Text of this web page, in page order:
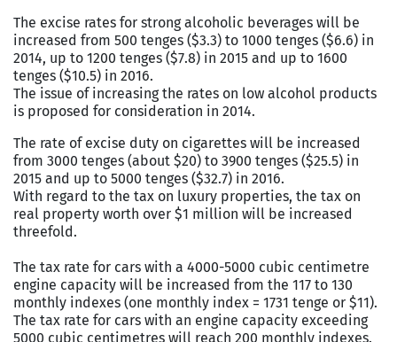
The excise rates for strong alcoholic beverages will be
increased from 500 tenges ($3.3) to 1000 tenges ($6.6) in
2014, up to 1200 tenges ($7.8) in 2015 and up to 1600
tenges ($10.5) in 2016.
The issue of increasing the rates on low alcohol products
is proposed for consideration in 2014.
The rate of excise duty on cigarettes will be increased
from 3000 tenges (about $20) to 3900 tenges ($25.5) in
2015 and up to 5000 tenges ($32.7) in 2016.
With regard to the tax on luxury properties, the tax on
real property worth over $1 million will be increased
threefold.
The tax rate for cars with a 4000-5000 cubic centimetre
engine capacity will be increased from the 117 to 130
monthly indexes (one monthly index = 1731 tenge or $11).
The tax rate for cars with an engine capacity exceeding
5000 cubic centimetres will reach 200 monthly indexes.